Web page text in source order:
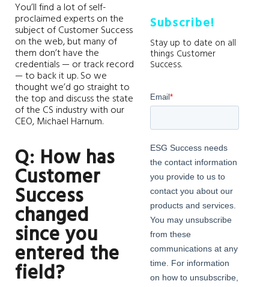
You’ll find a lot of self-
proclaimed experts on the
subject of Customer Success
on the web, but many of
them don’t have the
credentials — or track record
— to back it up. So we
thought we’d go straight to
the top and discuss the state
of the CS industry with our
CEO, Michael Harnum.
Q: How has
Customer
Success
changed
since you
entered the
field?
Subscribe!
Stay up to date on all
things Customer
Success.